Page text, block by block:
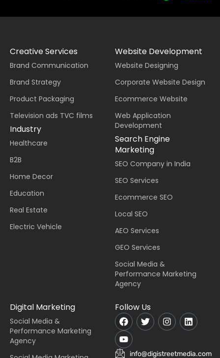
Creative Services
Brand Communication
Brand Strategy
Product Packaging
Television ads TVC films
Industry
Healthcare
B2B
Home Decor
Education
Real Estate
Electric Vehicle
Website Development
Website Designing
Corporate Website Design
Ecommerce Website
Web Application
Development
Search Engine
Marketing
SEO Company in India
SEO Services
Ecommerce SEO
Local SEO
AEO Services
GEO Services
Social Media &
Performance Marketing
Agency
Digital Marketing
Social Media &
Performance Marketing
Agency
Follow Us
info@digistreetmedia.com